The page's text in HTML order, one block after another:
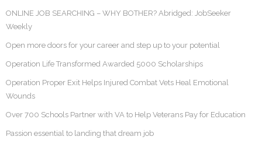
ONLINE JOB SEARCHING – WHY BOTHER? Abridged: JobSeeker
Weekly
Open more doors for your career and step up to your potential
Operation Life Transformed Awarded 5000 Scholarships
Operation Proper Exit Helps Injured Combat Vets Heal Emotional
Wounds
Over 700 Schools Partner with VA to Help Veterans Pay for Education
Passion essential to landing that dream job